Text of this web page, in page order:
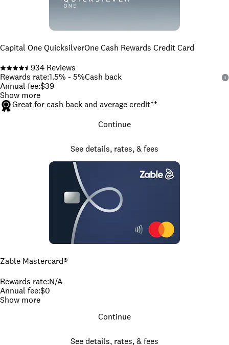
Capital One QuicksilverOne Cash Rewards Credit Card
934 Reviews
Rewards rate:1.5% - 5%Cash back
Annual fee:$39
Show more
Great for cash back and average credit††
Continue
See details, rates, & fees
Zable Mastercard®
Rewards rate:N/A
Annual fee:$0
Show more
Continue
See details, rates, & fees